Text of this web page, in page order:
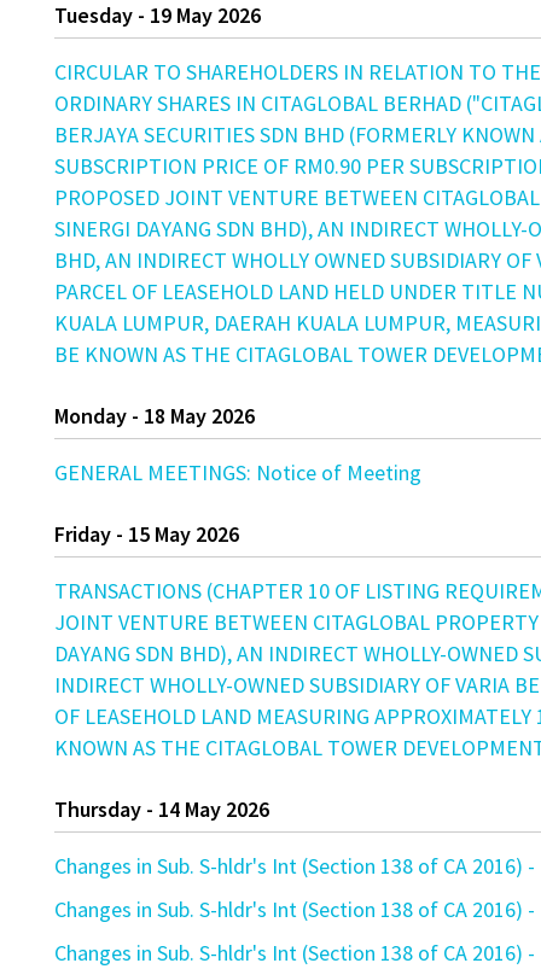
Tuesday - 19 May 2026
CIRCULAR TO SHAREHOLDERS IN RELATION TO
ORDINARY SHARES IN CITAGLOBAL BERHAD
BERJAYA SECURITIES SDN BHD (FORMERLY
SUBSCRIPTION PRICE OF RM0.90 PER
PROPOSED JOINT VENTURE BETWEEN
SINERGI DAYANG SDN BHD), AN INDIRECT WHOLLY-
BHD, AN INDIRECT WHOLLY OWNED SUBSIDIARY
PARCEL OF LEASEHOLD LAND HELD UNDER TITLE
KUALA LUMPUR, DAERAH KUALA LUMPUR,
BE KNOWN AS THE CITAGLOBAL TOWER
Monday - 18 May 2026
GENERAL MEETINGS: Notice of Meeting
Friday - 15 May 2026
TRANSACTIONS (CHAPTER 10 OF LISTING
JOINT VENTURE BETWEEN CITAGLOBAL
DAYANG SDN BHD), AN INDIRECT WHOLLY-OWNED
INDIRECT WHOLLY-OWNED SUBSIDIARY OF VARIA
OF LEASEHOLD LAND MEASURING
KNOWN AS THE CITAGLOBAL TOWER
Thursday - 14 May 2026
Changes in Sub. S-hldr's Int (Section 138 of CA 2016) -
Changes in Sub. S-hldr's Int (Section 138 of CA 2016)
Changes in Sub. S-hldr's Int (Section 138 of CA 2016)